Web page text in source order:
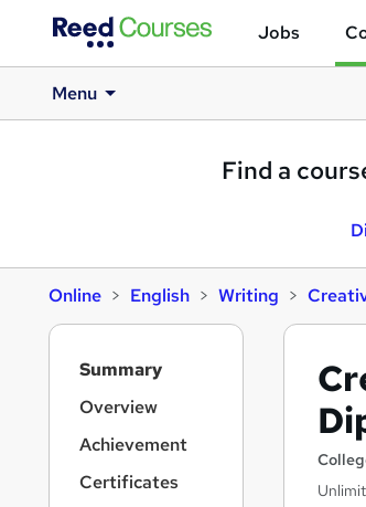
Jobs
Menu
Find a
Online English Writing
Summary
Overview
Achievement
Certificates